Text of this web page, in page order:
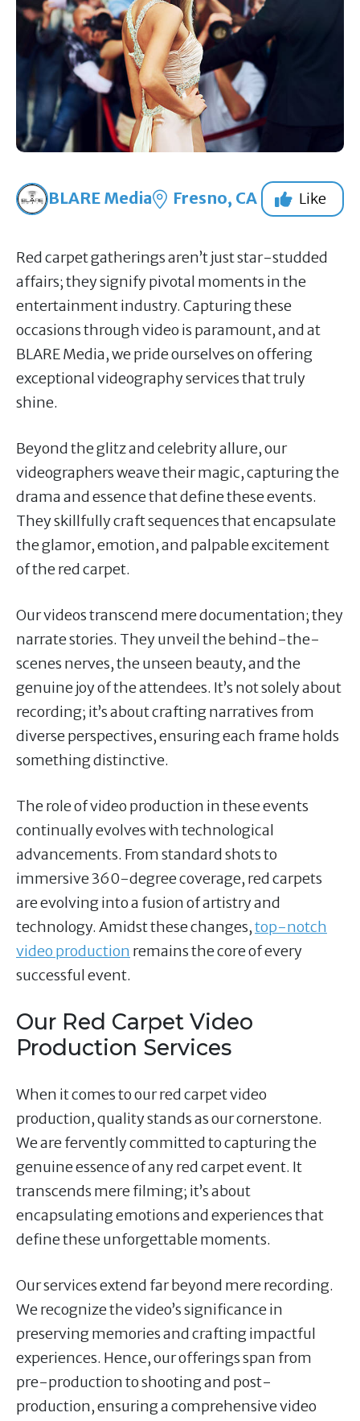
BLARE Media Fresno, CA Like
Red carpet gatherings aren’t just star-studded
affairs; they signify pivotal moments in the
entertainment industry. Capturing these
occasions through video is paramount, and at
BLARE Media, we pride ourselves on offering
exceptional videography services that truly
shine.
Beyond the glitz and celebrity allure, our
videographers weave their magic, capturing the
drama and essence that define these events.
They skillfully craft sequences that encapsulate
the glamor, emotion, and palpable excitement
of the red carpet.
Our videos transcend mere documentation; they
narrate stories. They unveil the behind-the-
scenes nerves, the unseen beauty, and the
genuine joy of the attendees. It’s not solely about
recording; it’s about crafting narratives from
diverse perspectives, ensuring each frame holds
something distinctive.
The role of video production in these events
continually evolves with technological
advancements. From standard shots to
immersive 360-degree coverage, red carpets
are evolving into a fusion of artistry and
technology. Amidst these changes,top-notch
video production remains the core of every
successful event.
Our Red Carpet Video
Production Services
When it comes to our red carpet video
production, quality stands as our cornerstone.
We are fervently committed to capturing the
genuine essence of any red carpet event. It
transcends mere filming; it’s about
encapsulating emotions and experiences that
define these unforgettable moments.
Our services extend far beyond mere recording.
We recognize the video’s significance in
preserving memories and crafting impactful
experiences. Hence, our offerings span from
pre-production to shooting and post-
production, ensuring a comprehensive video